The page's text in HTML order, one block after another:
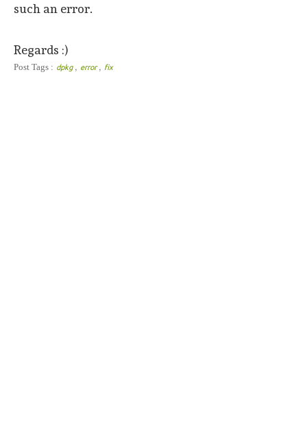
such an error.
Regards :)
Post Tags : dpkg , error, fix